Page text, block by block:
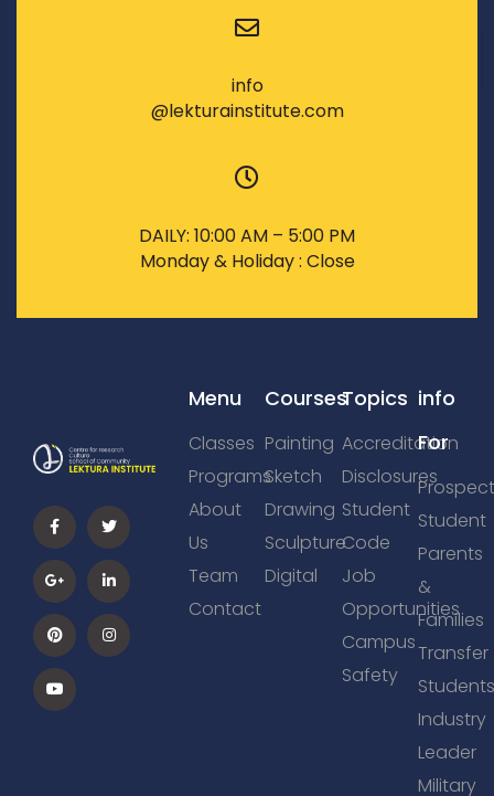
info
@lekturainstitute.com
DAILY: 10:00 AM – 5:00 PM
Monday & Holiday : Close
Menu
Classes
Programs
About
Us
Team
Contact
Courses
Painting
Sketch
Drawing
Sculpture
Digital
Topics
Accreditation
Disclosures
Student
Code
Job
Opportunities
Campus
Safety
info
For
Student
Parents
&
Families
Transfer
Industry
Leader
Military